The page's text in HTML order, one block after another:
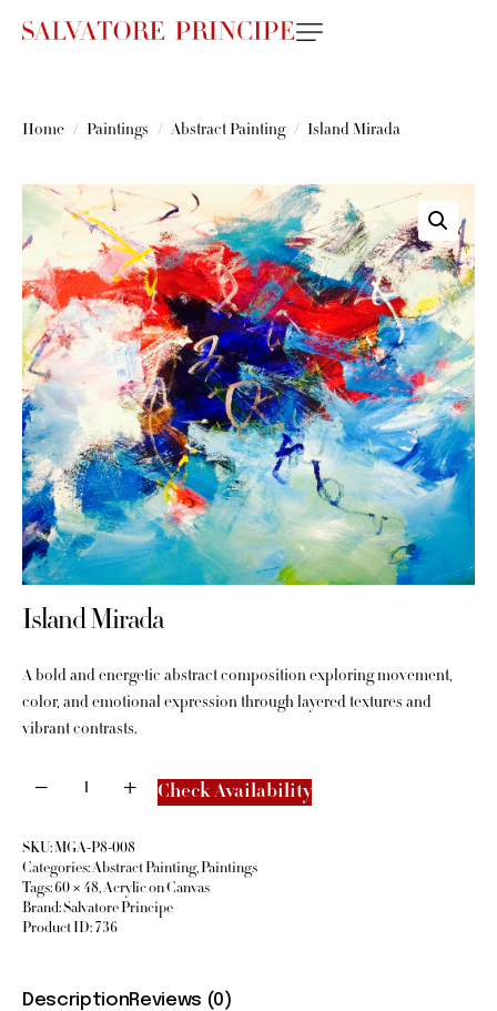
Home Paintings Abstract Painting Island Mirada
Island Mirada
A bold and energetic abstract composition exploring movement,
color, and emotional expression through layered textures and
vibrant contrasts.
Check Availability
SKU: MGA-P8-008
Categories:Abstract Painting, Paintings
Tags: 60 × 48,Acrylic on Canvas
Brand:Salvatore Principe
Product ID: 736
DescriptionReviews (0)